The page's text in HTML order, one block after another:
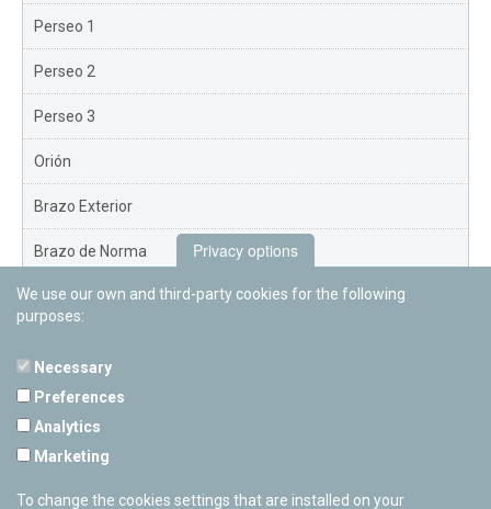
Perseo 1
Perseo 2
Perseo 3
Orión
Brazo Exterior
Brazo de Norma
Nuevo Exterior
Privacy options
We use our own and third-party cookies for the following
purposes:
Necessary
Preferences
Analytics
Marketing
To change the cookies settings that are installed on your